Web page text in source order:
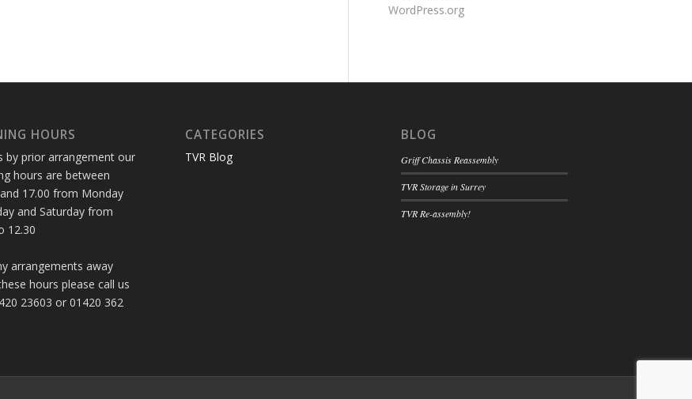
WordPress.org
HOURS
by prior arrangement our
hours are between
17.00 from Monday
and Saturday from
12.30
arrangements away
hours please call us
23603 or 01420 362
CATEGORIES
TVR Blog
BLOG
Griff Chassis Reassembly
TVR Storage in Surrey
TVR Re-assembly!